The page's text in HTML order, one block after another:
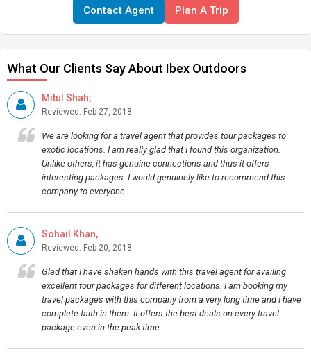
Contact Agent Plan A Trip
What Our Clients Say About Ibex Outdoors
Mitul Shah,
Reviewed: Feb 27, 2018
We are looking for a travel agent that provides tour packages to
exotic locations. I am really glad that I found this organization.
Unlike others, it has genuine connections and thus it offers
interesting packages. I would genuinely like to recommend this
company to everyone.
Sohail Khan,
Reviewed: Feb 20, 2018
Glad that I have shaken hands with this travel agent for availing
excellent tour packages for different locations. I am booking my
travel packages with this company from a very long time and I have
complete faith in them. It offers the best deals on every travel
package even in the peak time.